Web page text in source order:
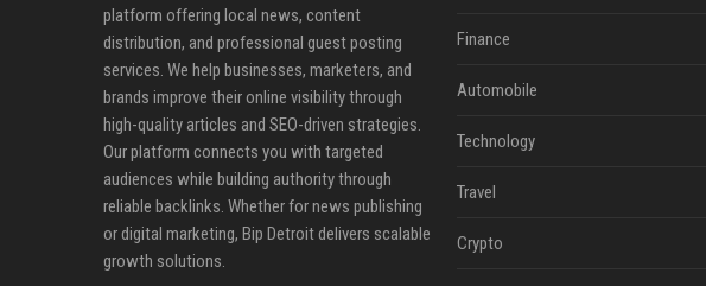
platform offering local news, content
distribution, and professional guest posting
services. We help businesses, marketers, and
brands improve their online visibility through
high-quality articles and SEO-driven strategies.
Our platform connects you with targeted
audiences while building authority through
reliable backlinks. Whether for news publishing
or digital marketing, Bip Detroit delivers scalable
growth solutions.
Finance
Automobile
Technology
Travel
Crypto